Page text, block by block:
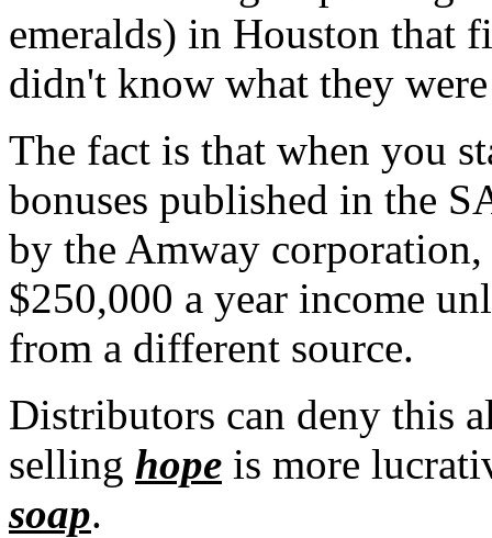
emeralds) in Houston that
didn't know what they
The fact is that when you
bonuses published in the
by the Amway
$250,000 a year income
from a different source.
Distributors can deny this
selling hope is more
soap.